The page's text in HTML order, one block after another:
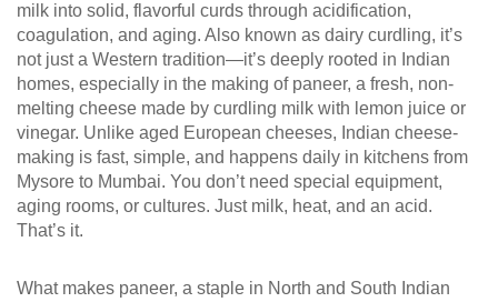
milk into solid, flavorful curds through acidification,
coagulation, and aging. Also known as dairy curdling, it’s
not just a Western tradition—it’s deeply rooted in Indian
homes, especially in the making of paneer, a fresh, non-
melting cheese made by curdling milk with lemon juice or
vinegar. Unlike aged European cheeses, Indian cheese-
making is fast, simple, and happens daily in kitchens from
Mysore to Mumbai. You don’t need special equipment,
aging rooms, or cultures. Just milk, heat, and an acid.
That’s it.
What makes paneer, a staple in North and South Indian